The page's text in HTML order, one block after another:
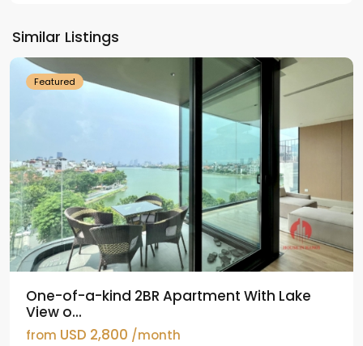
Similar Listings
Westlake
Featured
One-of-a-kind 2BR Apartment With Lake
View o...
from USD 2,800 /month